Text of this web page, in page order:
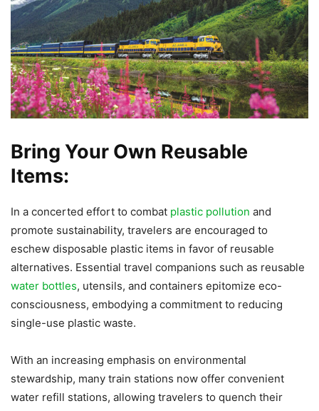
Bring Your Own Reusable
Items:
In a concerted effort to combat plastic pollution and
promote sustainability, travelers are encouraged to
eschew disposable plastic items in favor of reusable
alternatives. Essential travel companions such as reusable
water bottles, utensils, and containers epitomize eco-
consciousness, embodying a commitment to reducing
single-use plastic waste.
With an increasing emphasis on environmental
stewardship, many train stations now offer convenient
water refill stations, allowing travelers to quench their